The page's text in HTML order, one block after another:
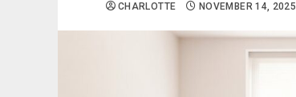
CHARLOTTE NOVEMBER 14, 2025